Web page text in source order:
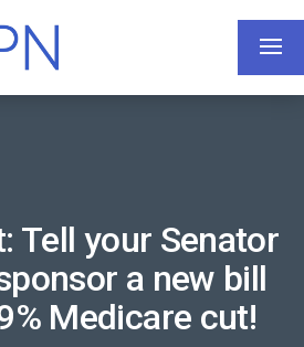
Tell your Senator
a new bill
Medicare cut!